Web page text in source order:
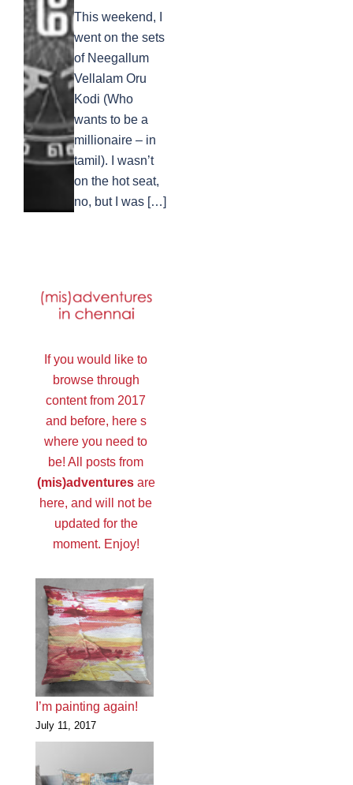
This weekend, I
went on the sets
of Neegallum
Vellalam Oru
Kodi (Who
wants to be a
millionaire – in
tamil). I wasn’t
on the hot seat,
no, but I was […]
If you would like to
browse through
content from 2017
and before, here s
where you need to
be! All posts from
(mis)adventuresare
here, and will not be
updated for the
moment. Enjoy!
I’m painting again!
July 11, 2017